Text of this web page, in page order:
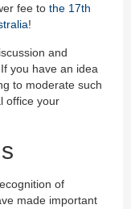
fee to the 17th
!
and
you have an idea
to moderate such
office your
of
made important